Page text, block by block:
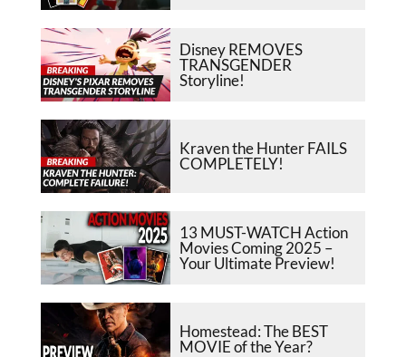
Disney REMOVES
TRANSGENDER
Storyline!
Kraven the Hunter FAILS
COMPLETELY!
13 MUST-WATCH Action
Movies Coming 2025 –
Your Ultimate Preview!
Homestead: The BEST
MOVIE of the Year?